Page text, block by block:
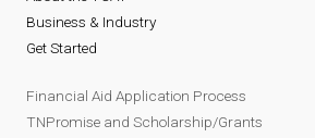
Business & Industry
Get Started
Financial Aid Application Process
TNPromise and Scholarship/Grants